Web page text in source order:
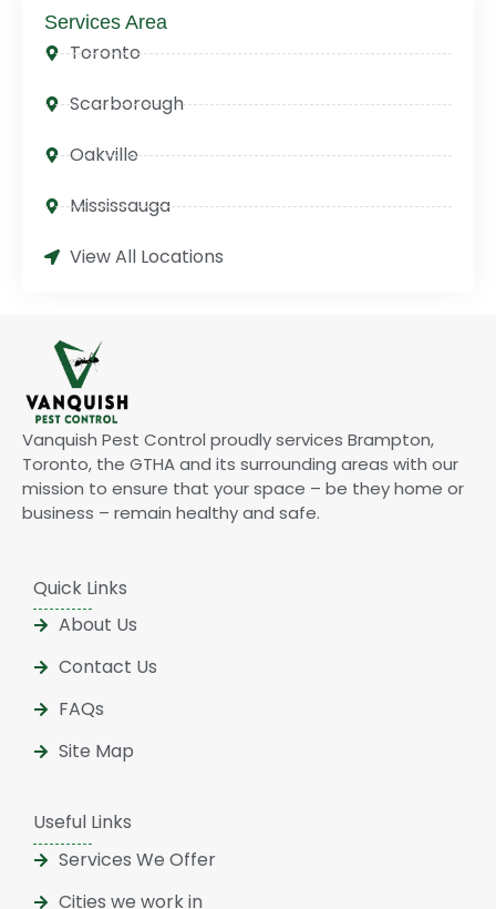
Services Area
Toronto
Scarborough
Oakville
Mississauga
View All Locations
Vanquish Pest Control proudly services Brampton,
Toronto, the GTHA and its surrounding areas with our
mission to ensure that your space – be they home or
business – remain healthy and safe.
Quick Links
About Us
Contact Us
FAQs
Site Map
Useful Links
Services We Offer
Cities we work in